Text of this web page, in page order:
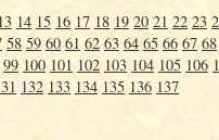
14 15 16 17 18 19 20 21 22 23
58 59 60 61 62 63 64 65 66 67 68
99 100 101 102 103 104 105 106
132 133 134 135 136 137